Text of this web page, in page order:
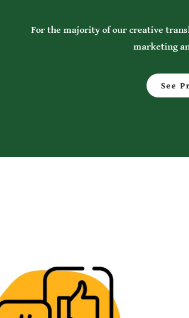
For the majority of our creative
marketing
See